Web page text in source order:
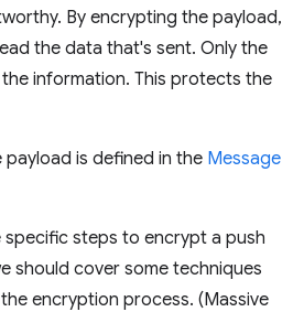
By encrypting the payload,
the data that's sent. Only the
information. This protects the
is defined in the Message
steps to encrypt a push
should cover some techniques
encryption process. (Massive